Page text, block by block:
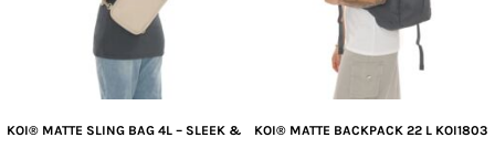
KOI® MATTE SLING BAG 4L – SLEEK &
KOI® MATTE BACKPACK 22 L KOI1803